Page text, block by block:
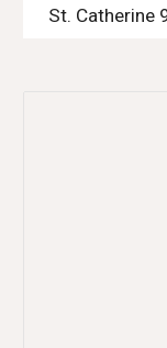
St. Catherine